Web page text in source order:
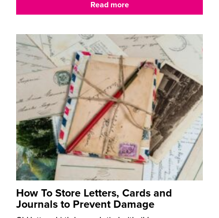
Read more
How To Store Letters, Cards and
Journals to Prevent Damage